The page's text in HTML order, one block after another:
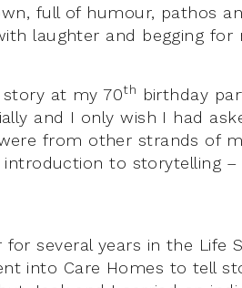
full of humour, pathos
laughter and begging for
at my 70th
birthday
and I only wish I had
from other strands of
to storytelling –
several years in the Life
into Care Homes to tell